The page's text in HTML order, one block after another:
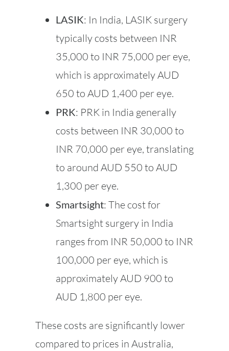
LASIK: In India, LASIK surgery
typically costs between INR
35,000 to INR 75,000 per eye,
which is approximately AUD
650 to AUD 1,400 per eye.
PRK: PRK in India generally
costs between INR 30,000 to
INR 70,000 per eye, translating
to around AUD 550 to AUD
1,300 per eye.
Smartsight: The cost for
Smartsight surgery in India
ranges from INR 50,000 to INR
100,000 per eye, which is
approximately AUD 900 to
AUD 1,800 per eye.
These costs are significantly lower
compared to prices in Australia,